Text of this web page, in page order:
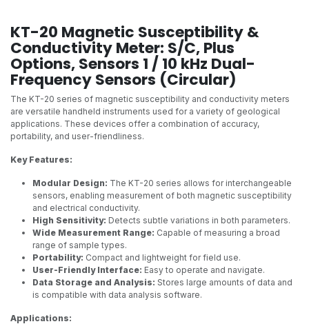
KT-20 Magnetic Susceptibility &
Conductivity Meter: S/C, Plus
Options, Sensors 1 / 10 kHz Dual-
Frequency Sensors (Circular)
The KT-20 series of magnetic susceptibility and conductivity meters
are versatile handheld instruments used for a variety of geological
applications. These devices offer a combination of accuracy,
portability, and user-friendliness.
Key Features:
Modular Design: The KT-20 series allows for interchangeable
sensors, enabling measurement of both magnetic susceptibility
and electrical conductivity.
High Sensitivity: Detects subtle variations in both parameters.
Wide Measurement Range: Capable of measuring a broad
range of sample types.
Portability: Compact and lightweight for field use.
User-Friendly Interface: Easy to operate and navigate.
Data Storage and Analysis: Stores large amounts of data and
is compatible with data analysis software.
Applications: